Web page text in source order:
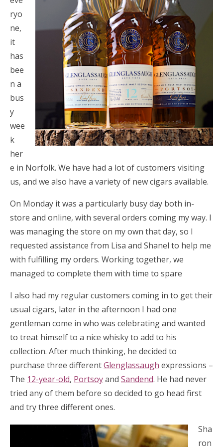
ryo
ne,
it
has
bee
n a
bus
y
wee
k
her
e in Norfolk. We have had a lot of customers visiting
us, and we also have a variety of new cigars available.
On Monday it was a particularly busy day both in-
store and online, with several orders coming my way. I
was managing the store on my own that day, so I
requested assistance from Lisa and Shanel to help me
with fulfilling my orders. Working together, we
managed to complete them with time to spare
I also had my regular customers coming in to get their
usual cigars, later in the afternoon I had one
gentleman come in who was celebrating and wanted
to treat himself to a nice whisky to add to his
collection. After much thinking, he decided to
purchase three differentGlenglassaugh expressions –
The 12-year-old, Portsoyand Sandend. He had never
tried any of them before so decided to go head first
and try three different ones.
Sha
ron